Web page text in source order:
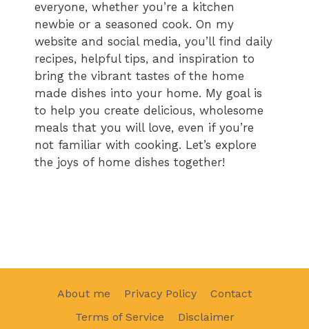
everyone, whether you’re a kitchen
newbie or a seasoned cook. On my
website and social media, you’ll find daily
recipes, helpful tips, and inspiration to
bring the vibrant tastes of the home
made dishes into your home. My goal is
to help you create delicious, wholesome
meals that you will love, even if you’re
not familiar with cooking. Let’s explore
the joys of home dishes together!
About me Privacy Policy
Contact
Terms of Service
Disclaimer